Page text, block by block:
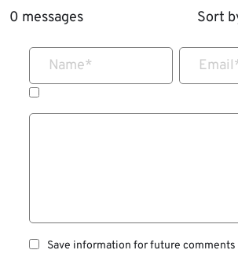
0 messages Sort
Name* Email
Save information for future comments